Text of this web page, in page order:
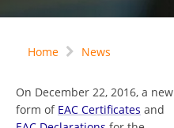
Home News
On December 22, 2016, a new
form of EAC Certificates and